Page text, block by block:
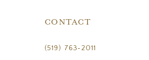
CONTACT
(519) 763‑2011